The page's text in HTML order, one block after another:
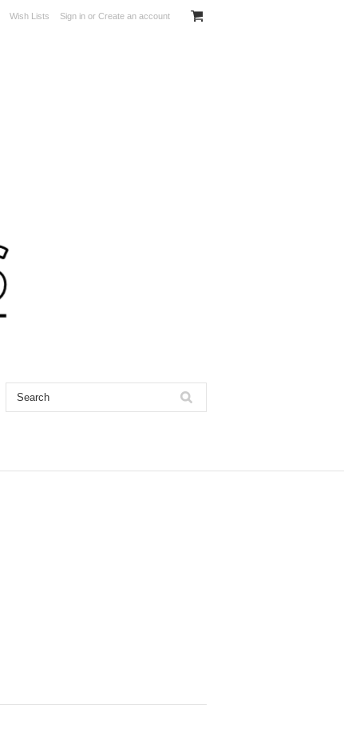
Wish Lists Sign in or Create an account